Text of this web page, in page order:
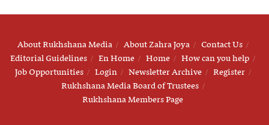
About Rukhshana Media About Zahra Joya
Contact Us
Editorial Guidelines
En Home Home
How can you help
Job Opportunities
Login Newsletter Archive
Register
Rukhshana Media Board of Trustees
Rukhshana Members Page